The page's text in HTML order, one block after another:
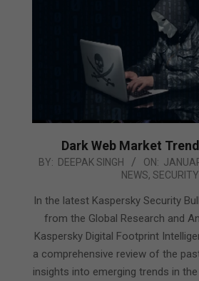
Dark Web Market
2024-
26
BY: DEEPAK SINGH ON:
NEWS, SECURITY
In the latest Kaspersky Security
from the Global Research and
Kaspersky Digital Footprint
a comprehensive review of the
insights into emerging trends in